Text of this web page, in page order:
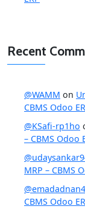
Recent
@WAMM on
CBMS Odoo
@KSafi-rp1ho
– CBMS Odoo
MRP – CBMS
CBMS Odoo